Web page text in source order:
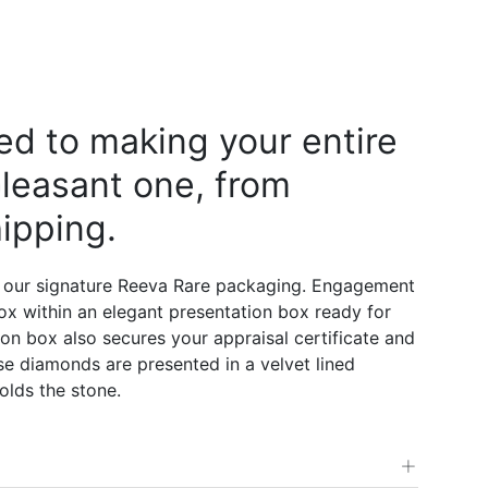
to making your entire
one, from
signature Reeva Rare packaging. Engagement
within an elegant presentation box ready for
box also secures your appraisal certificate and
diamonds are presented in a velvet lined
the stone.
+